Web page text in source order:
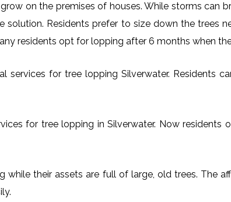
on the premises of houses. While storms can
Residents prefer to size down the trees
residents opt for lopping after 6 months when
services for tree lopping Silverwater. Residents
for tree lopping in Silverwater. Now residents
their assets are full of large, old trees. The